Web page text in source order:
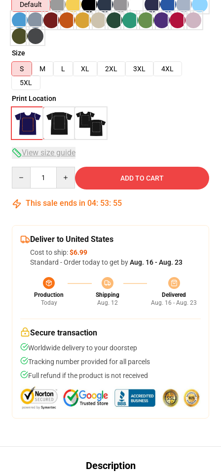
Default
Size
S
M L XL 2XL 3XL
4XL
5XL
Print Location
View size guide
ADD TO CART
This sale ends in 04: 53: 54
Deliver to United States
Cost to ship:$6.99
Standard - Order today to get byAug. 16 - Aug. 23
Production
Today
Shipping
Aug. 12
Delivered
Aug. 16 - Aug. 23
Secure transaction
Worldwide delivery to your doorstep
Tracking number provided for all parcels
Full refund if the product is not received
Description